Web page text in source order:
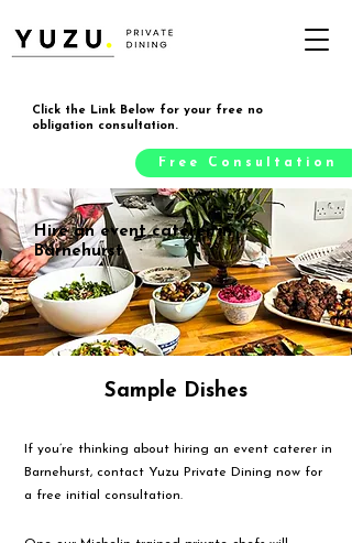
Click the Link Below for your free no
obligation consultation.
Free Consultation
Hire an event caterer in
Barnehurst
Sample Dishes
If you’re thinking about hiring an event caterer in
Barnehurst, contact Yuzu Private Dining now for
a free initial consultation.